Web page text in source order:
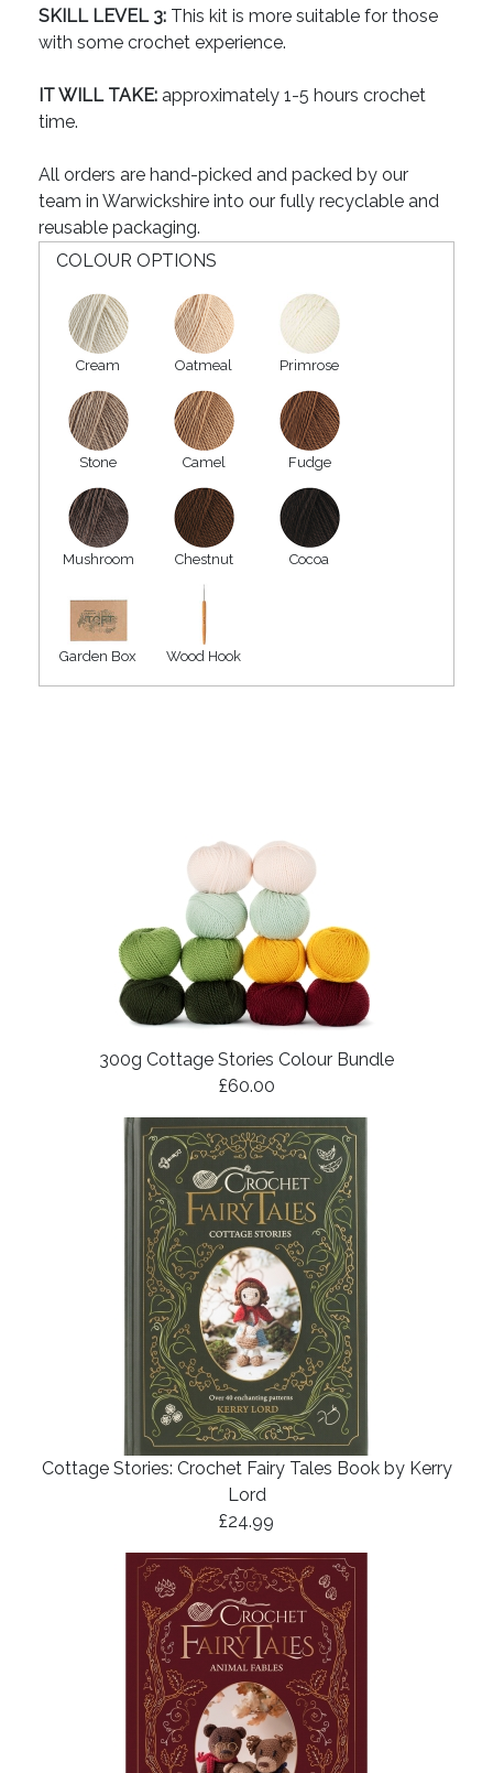
SKILL LEVEL 3: This kit is more suitable for those
with some crochet experience.
IT WILL TAKE: approximately 1-5 hours crochet
time.
All orders are hand-picked and packed by our
team in Warwickshire into our fully recyclable and
reusable packaging.
COLOUR OPTIONS
Cream Oatmeal Primrose
Stone Camel Fudge
Mushroom Chestnut Cocoa
Garden Box Wood Hook
300g Cottage Stories Colour Bundle
£60.00
Cottage Stories: Crochet Fairy Tales Book by Kerry
Lord
£24.99